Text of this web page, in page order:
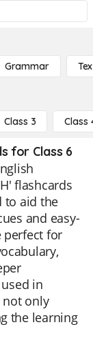
Grammar
Class 3 Class
for Class 6
flashcards
to aid the
and easy-
perfect for
in
not only
the learning